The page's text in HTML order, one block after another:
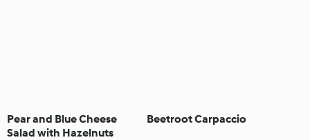
Pear and Blue Cheese
Salad with Hazelnuts
Beetroot Carpaccio